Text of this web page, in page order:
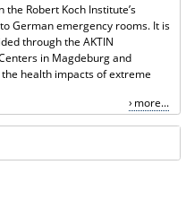
Robert Koch Institute’s
German emergency rooms. It is
through the AKTIN
in Magdeburg and
health impacts of extreme
more...